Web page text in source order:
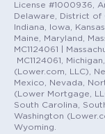
License #1000936,
Delaware, District of
Indiana, Iowa,
Maine, Maryland,
MC1124061 |
MC1124061,
(Lower.com, LLC),
Mexico, Nevada,
(Lower Mortgage,
South Carolina,
Washington
Wyoming.